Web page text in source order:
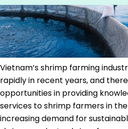
Vietnam’s shrimp farming
rapidly in recent years, and
opportunities in providing
services to shrimp farmers in
increasing demand for